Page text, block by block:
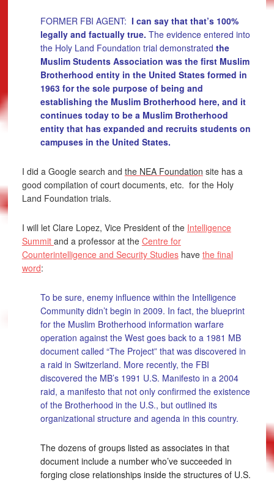
FORMER FBI AGENT: I can say that that’s 100%
legally and factually true. The evidence entered into
the Holy Land Foundation trial demonstrated the
Muslim Students Association was the first Muslim
Brotherhood entity in the United States formed in
1963 for the sole purpose of being and
establishing the Muslim Brotherhood here, and it
continues today to be a Muslim Brotherhood
entity that has expanded and recruits students on
campuses in the United States.
I did a Google search and the NEA Foundation site has a
good compilation of court documents, etc. for the Holy
Land Foundation trials.
I will let Clare Lopez, Vice President of the Intelligence
Summit and a professor at the Centre for
Counterintelligence and Security Studieshave the final
word:
To be sure, enemy influence within the Intelligence
Community didn’t begin in 2009. In fact, the blueprint
for the Muslim Brotherhood information warfare
operation against the West goes back to a 1981 MB
document called “The Project” that was discovered in
a raid in Switzerland. More recently, the FBI
discovered the MB’s 1991 U.S. Manifesto in a 2004
raid, a manifesto that not only confirmed the existence
of the Brotherhood in the U.S., but outlined its
organizational structure and agenda in this country.
The dozens of groups listed as associates in that
document include a number who’ve succeeded in
forging close relationships inside the structures of U.S.